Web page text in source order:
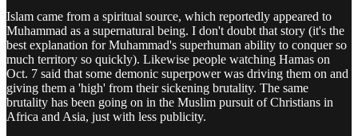
Islam came from a spiritual source, which reportedly appeared to
Muhammad as a supernatural being. I don't doubt that story (it's the
best explanation for Muhammad's superhuman ability to conquer so
much territory so quickly). Likewise people watching Hamas on
Oct. 7 said that some demonic superpower was driving them on and
giving them a 'high' from their sickening brutality. The same
brutality has been going on in the Muslim pursuit of Christians in
Africa and Asia, just with less publicity.